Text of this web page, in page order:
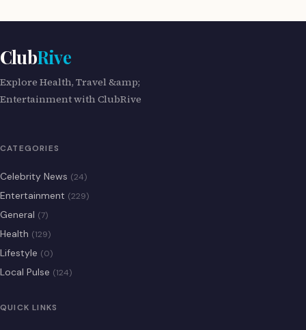
ClubRive
Explore Health, Travel &amp;
Entertainment with ClubRive
CATEGORIES
Celebrity News (24)
Entertainment (229)
General (7)
Health (129)
Lifestyle (0)
Local Pulse (124)
QUICK LINKS